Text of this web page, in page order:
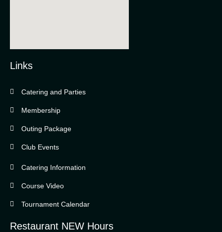
Bella Vista Country Club
Links
Catering and Parties
Membership
Outing Package
Club Events
Catering Information
Course Video
Tournament Calendar
Restaurant NEW Hours